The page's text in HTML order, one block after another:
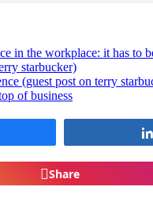
in the workplace: it has to
starbucker)
(guest post on terry
of business
Share